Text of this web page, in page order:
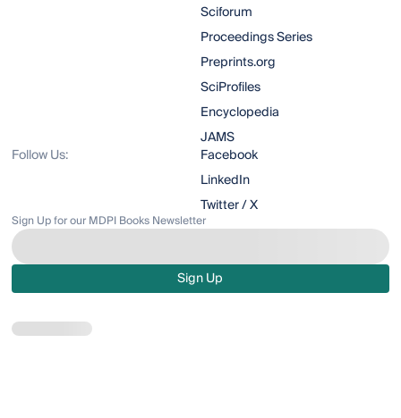
Sciforum
Proceedings Series
Preprints.org
SciProfiles
Encyclopedia
JAMS
Follow Us:
Facebook
LinkedIn
Twitter / X
Sign Up for our MDPI Books Newsletter
Sign Up